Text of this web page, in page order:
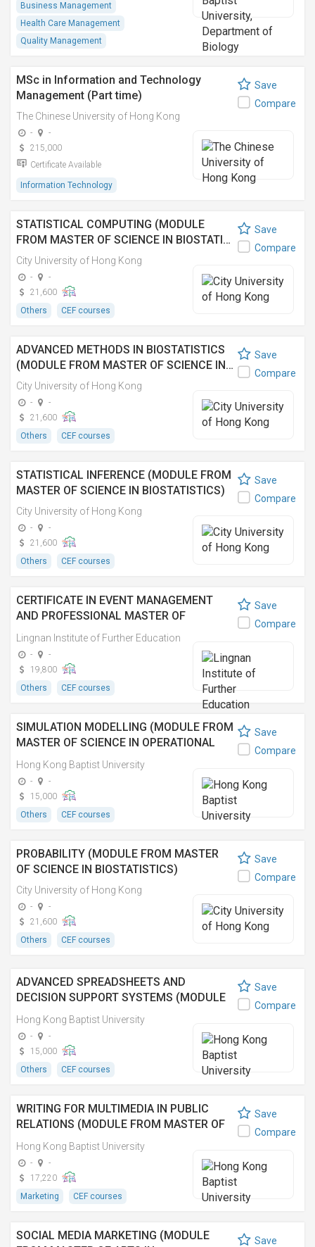
Business Management
Health Care Management
Quality Management
MSc in Information and Technology
Management (Part time)
The Chinese University of Hong Kong
-
-
215,000
Certificate Available
Information Technology
Save
Compare
STATISTICAL COMPUTING (MODULE
FROM MASTER OF SCIENCE IN BIOSTATI…
City University of Hong Kong
-
-
21,600
Others
CEF courses
Save
Compare
ADVANCED METHODS IN BIOSTATISTICS
(MODULE FROM MASTER OF SCIENCE IN…
City University of Hong Kong
-
-
21,600
Others
CEF courses
Save
Compare
STATISTICAL INFERENCE (MODULE FROM
MASTER OF SCIENCE IN BIOSTATISTICS)
City University of Hong Kong
-
-
21,600
Others
CEF courses
Save
Compare
CERTIFICATE IN EVENT MANAGEMENT
AND PROFESSIONAL MASTER OF
CEREMONIES 活動管理及專業司儀證書
Lingnan Institute of Further Education
-
-
19,800
Others
CEF courses
Save
Compare
SIMULATION MODELLING (MODULE FROM
MASTER OF SCIENCE IN OPERATIONAL
RESEARCH AND BUSINESS STATISTICS)
Hong Kong Baptist University
-
-
15,000
Others
CEF courses
Save
Compare
PROBABILITY (MODULE FROM MASTER
OF SCIENCE IN BIOSTATISTICS)
City University of Hong Kong
-
-
21,600
Others
CEF courses
Save
Compare
ADVANCED SPREADSHEETS AND
DECISION SUPPORT SYSTEMS (MODULE
FROM MASTER OF SCIENCE IN
OPERATIONAL RESEARCH AND BUSINESS
STATISTICS)
Hong Kong Baptist University
-
-
15,000
Others
CEF courses
Save
Compare
WRITING FOR MULTIMEDIA IN PUBLIC
RELATIONS (MODULE FROM MASTER OF
ARTS IN COMMUNICATION) 公關多媒體寫
作 (傳理學文學碩士之單元)
Hong Kong Baptist University
-
-
17,220
Marketing
CEF courses
Save
Compare
SOCIAL MEDIA MARKETING (MODULE
Save